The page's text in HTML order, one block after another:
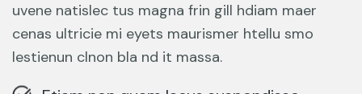
uvene natislec tus magna frin gill hdiam maer
cenas ultricie mi eyets maurismer htellu smo
lestienun clnon bla nd it massa.